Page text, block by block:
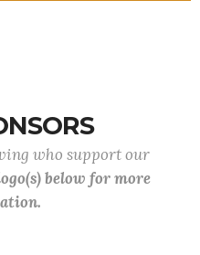
who support our
below for more